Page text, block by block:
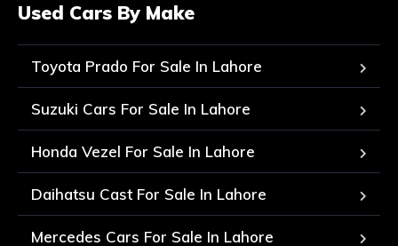
Used Cars By Make
Toyota Prado For Sale In Lahore
Suzuki Cars For Sale In Lahore
Honda Vezel For Sale In Lahore
Daihatsu Cast For Sale In Lahore
Mercedes Cars For Sale In Lahore